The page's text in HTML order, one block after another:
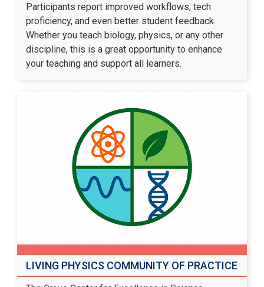
Participants report improved workflows, tech
proficiency, and even better student feedback.
Whether you teach biology, physics, or any other
discipline, this is a great opportunity to enhance
your teaching and support all learners.
LIVING PHYSICS COMMUNITY OF PRACTICE